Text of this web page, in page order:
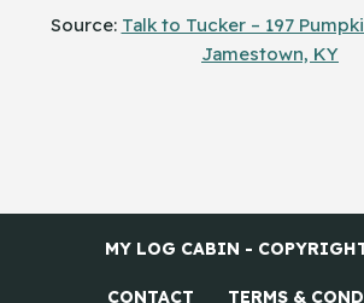
Source: Talk to Tucker – 197
Jamestown, KY
MY LOG CABIN -
CONTACT TERMS &